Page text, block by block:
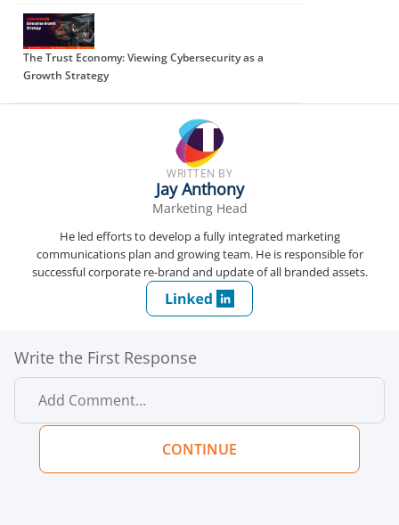
The Trust Economy: Viewing Cybersecurity as a
Growth Strategy
WRITTEN BY
Jay Anthony
Marketing Head
He led efforts to develop a fully integrated marketing
communications plan and growing team. He is responsible for
successful corporate re-brand and update of all branded assets.
Write the First Response
CONTINUE